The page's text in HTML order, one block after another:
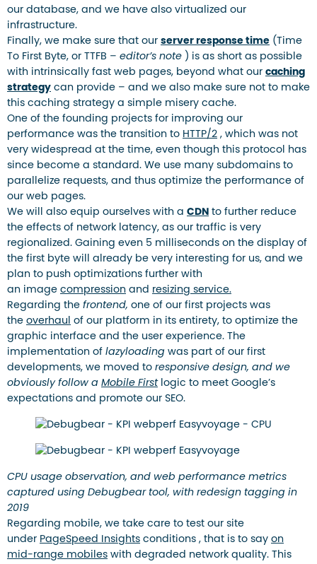
our database, and we have also virtualized our
infrastructure.
Finally, we make sure that our server response time (Time
To First Byte, or TTFB – editor’s note ) is as short as possible
with intrinsically fast web pages, beyond what our caching
strategy can provide – and we also make sure not to make
this caching strategy a simple misery cache.
One of the founding projects for improving our
performance was the transition to HTTP/2 , which was not
very widespread at the time, even though this protocol has
since become a standard. We use many subdomains to
parallelize requests, and thus optimize the performance of
our web pages.
We will also equip ourselves with a CDN to further reduce
the effects of network latency, as our traffic is very
regionalized. Gaining even 5 milliseconds on the display of
the first byte will already be very interesting for us, and we
plan to push optimizations further with
an image compression and resizing service.
Regarding the frontend, one of our first projects was
the overhaul of our platform in its entirety, to optimize the
graphic interface and the user experience. The
implementation of lazyloading was part of our first
developments, we moved to responsive design, and we
obviously follow a Mobile Firstlogic to meet Google’s
expectations and promote our SEO.
CPU usage observation, and web performance metrics
captured using Debugbear tool, with redesign tagging in
2019
Regarding mobile, we take care to test our site
under PageSpeed ​​Insights conditions , that is to say on
mid-range mobiles with degraded network quality. This